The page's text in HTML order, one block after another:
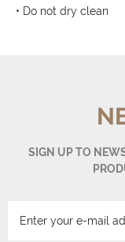
• Do not dry clean
SIGN UP TO